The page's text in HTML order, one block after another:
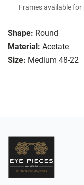
Shape: Round
Material: Acetate
Size: Medium 48-22
Frames available for